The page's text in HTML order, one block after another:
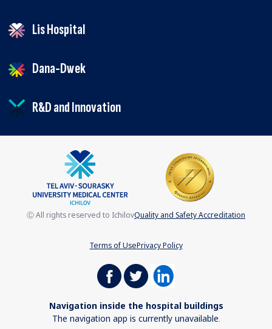
Lis Hospital
Dana-Dwek
R&D and Innovation
Terms of UsePrivacy Policy
Ⓒ All rights reserved to IchilovQuality and Safety Accreditation
Navigation inside the hospital buildings
The navigation app is currently unavailable.